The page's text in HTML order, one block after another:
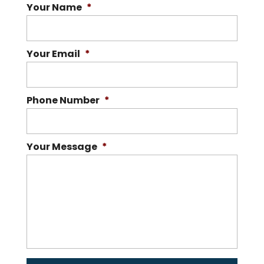
Your Name *
Your Email *
Phone Number *
Your Message *